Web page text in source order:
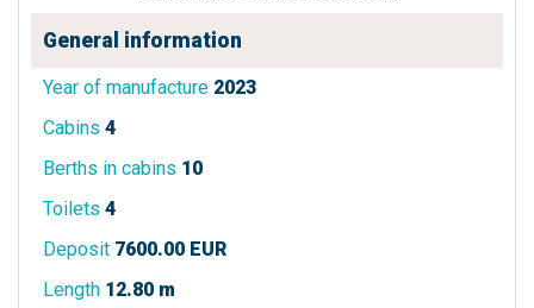
General information
Year of manufacture 2023
Cabins 4
Berths in cabins 10
Toilets 4
Deposit 7600.00 EUR
Length 12.80 m